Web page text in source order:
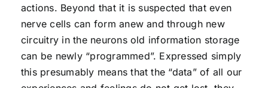
actions. Beyond that it is suspected that even
nerve cells can form anew and through new
circuitry in the neurons old information storage
can be newly “programmed”. Expressed simply
this presumably means that the “data” of all our